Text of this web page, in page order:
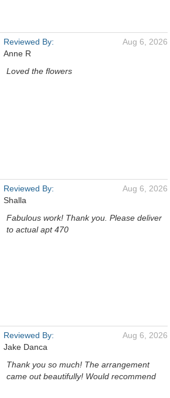
Reviewed By:
Anne R
Aug 6, 2026
Loved the flowers
Reviewed By:
Shalla
Aug 6, 2026
Fabulous work! Thank you. Please deliver
to actual apt 470
Reviewed By:
Jake Danca
Aug 6, 2026
Thank you so much! The arrangement
came out beautifully! Would recommend